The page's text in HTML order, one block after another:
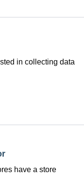
in collecting data
have a store